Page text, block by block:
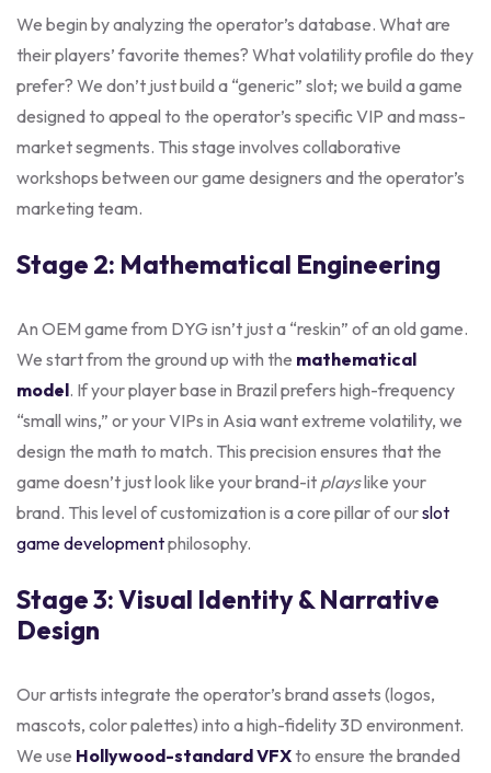
We begin by analyzing the operator’s database. What are
their players’ favorite themes? What volatility profile do they
prefer? We don’t just build a “generic” slot; we build a game
designed to appeal to the operator’s specific VIP and mass-
market segments. This stage involves collaborative
workshops between our game designers and the operator’s
marketing team.
Stage 2: Mathematical Engineering
An OEM game from DYG isn’t just a “reskin” of an old game.
We start from the ground up with the mathematical
model. If your player base in Brazil prefers high-frequency
“small wins,” or your VIPs in Asia want extreme volatility, we
design the math to match. This precision ensures that the
game doesn’t just look like your brand-it playslike your
brand. This level of customization is a core pillar of ourslot
game developmentphilosophy.
Stage 3: Visual Identity & Narrative
Design
Our artists integrate the operator’s brand assets (logos,
mascots, color palettes) into a high-fidelity 3D environment.
We use Hollywood-standard VFXto ensure the branded